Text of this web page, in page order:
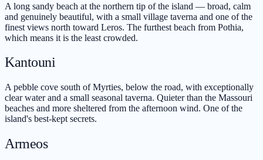
A long sandy beach at the northern tip of the island — broad, calm
and genuinely beautiful, with a small village taverna and one of the
finest views north toward Leros. The furthest beach from Pothia,
which means it is the least crowded.
Kantouni
A pebble cove south of Myrties, below the road, with exceptionally
clear water and a small seasonal taverna. Quieter than the Massouri
beaches and more sheltered from the afternoon wind. One of the
island's best-kept secrets.
Armeos